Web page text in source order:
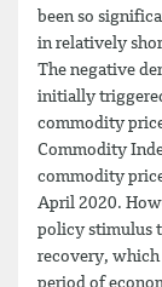
been so
in relatively
The negative
initially
commodity
Commodity
commodity
April 2020.
policy stimulus
recovery,
period of